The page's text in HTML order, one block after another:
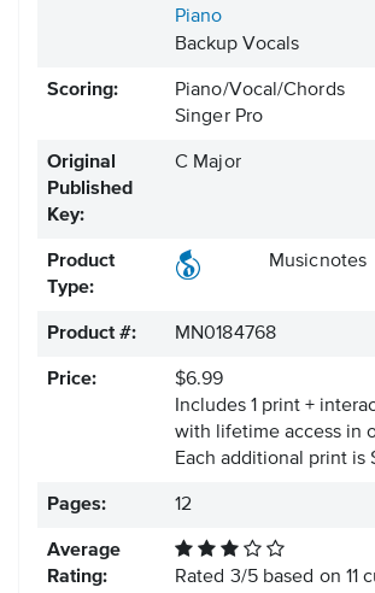
Piano
Backup Vocals
Scoring:
Piano/Vocal/Chords
Singer Pro
Original
Published
Key:
C Major
Product
Type:
Musicnotes
Product #: MN0184768
Price:
$6.99
Includes 1 print +
with lifetime access in
Each additional print is
Pages: 12
Average
Rating:
Rated 3/5based on 11